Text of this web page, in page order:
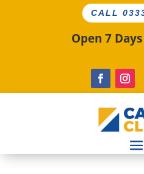
CALL
Open 7